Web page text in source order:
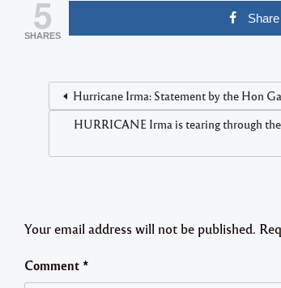
5
SHARES
Share
Hurricane Irma: Statement by the Hon
HURRICANE Irma is tearing through
Your email address will not be published.
Comment *